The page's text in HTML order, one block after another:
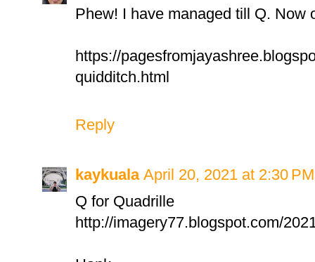
Phew! I have managed till Q. Now
https://
quidditch.html
Reply
kaykuala April 20, 2021 at 2:30 PM
Q for Quadrille
http://imagery77.blogspot.com/